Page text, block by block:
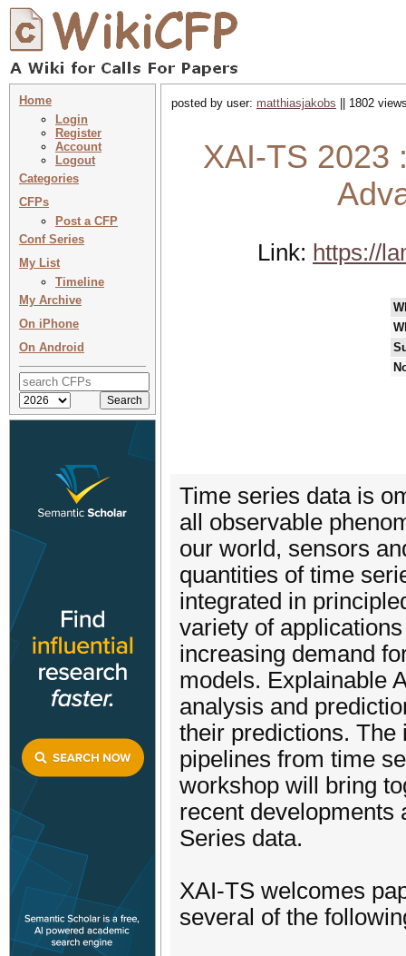
Home
Login
Register
Account
Logout
Categories
CFPs
Post a CFP
Conf Series
My List
Timeline
My Archive
On iPhone
On Android
posted by user: matthiasjakobs || 1802
XAI-TS 2023
Link: https://
Time series data is
all observable
our world, sensors
quantities of time
integrated in
variety of
increasing demand
models. Explainable
analysis and
their predictions. The
pipelines from time
workshop will bring
recent developments
Series data.
XAI-TS welcomes
several of the